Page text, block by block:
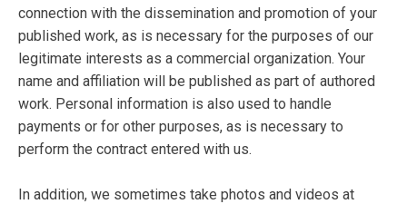
connection with the dissemination and promotion of your
published work, as is necessary for the purposes of our
legitimate interests as a commercial organization. Your
name and affiliation will be published as part of authored
work. Personal information is also used to handle
payments or for other purposes, as is necessary to
perform the contract entered with us.
In addition, we sometimes take photos and videos at